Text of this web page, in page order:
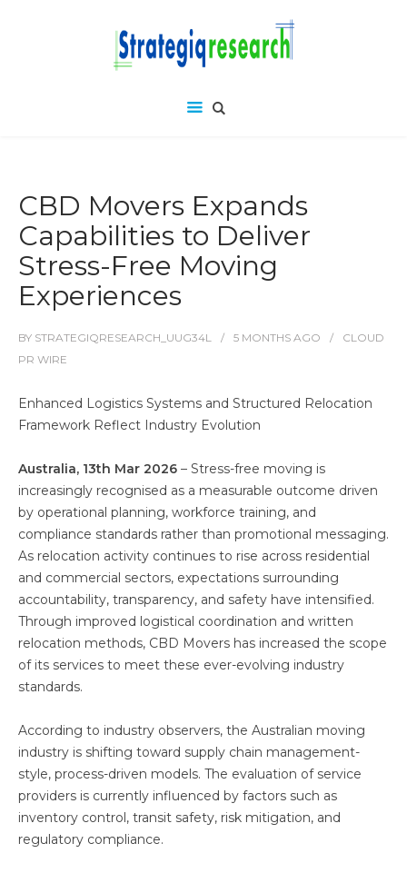
CBD Movers Expands
Capabilities to Deliver
Stress-Free Moving
Experiences
BY STRATEGIQRESEARCH_UUG34L 5 MONTHS AGO
CLOUD
PR WIRE
Enhanced Logistics Systems and Structured Relocation
Framework Reflect Industry Evolution
Australia, 13th Mar 2026 – Stress-free moving is
increasingly recognised as a measurable outcome driven
by operational planning, workforce training, and
compliance standards rather than promotional messaging.
As relocation activity continues to rise across residential
and commercial sectors, expectations surrounding
accountability, transparency, and safety have intensified.
Through improved logistical coordination and written
relocation methods, CBD Movers has increased the scope
of its services to meet these ever-evolving industry
standards.
According to industry observers, the Australian moving
industry is shifting toward supply chain management-
style, process-driven models. The evaluation of service
providers is currently influenced by factors such as
inventory control, transit safety, risk mitigation, and
regulatory compliance.